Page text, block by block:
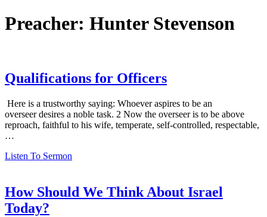
Preacher: Hunter Stevenson
Qualifications for Officers
Here is a trustworthy saying: Whoever aspires to be an
overseer desires a noble task. 2 Now the overseer is to be above
reproach, faithful to his wife, temperate, self-controlled, respectable,
…
Listen To Sermon
How Should We Think About Israel
Today?